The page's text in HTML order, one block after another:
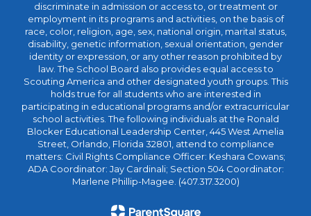
discriminate in admission or access to, or treatment or
employment in its programs and activities, on the basis of
race, color, religion, age, sex, national origin, marital status,
disability, genetic information, sexual orientation, gender
identity or expression, or any other reason prohibited by
law. The School Board also provides equal access to
Scouting America and other designated youth groups. This
holds true for all students who are interested in
participating in educational programs and/or extracurricular
school activities. The following individuals at the Ronald
Blocker Educational Leadership Center, 445 West Amelia
Street, Orlando, Florida 32801, attend to compliance
matters: Civil Rights Compliance Officer: Keshara Cowans;
ADA Coordinator: Jay Cardinali; Section 504 Coordinator:
Marlene Phillip-Magee. (407.317.3200)